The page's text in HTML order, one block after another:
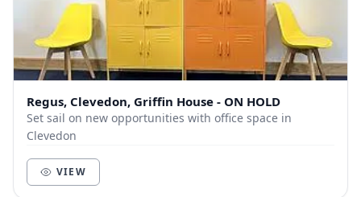
Regus, Clevedon, Griffin House - ON HOLD
Set sail on new opportunities with office space in
Clevedon
VIEW